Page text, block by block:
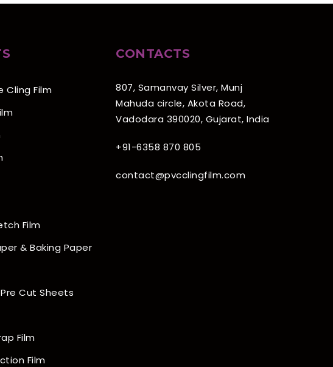
Cling Film
Film
& Baking Paper
Cut Sheets
Film
Film
CONTACTS
807, Samanvay Silver, Munj
Mahuda circle, Akota Road,
Vadodara 390020, Gujarat, India
+91-6358 870 805
contact@pvcclingfilm.com